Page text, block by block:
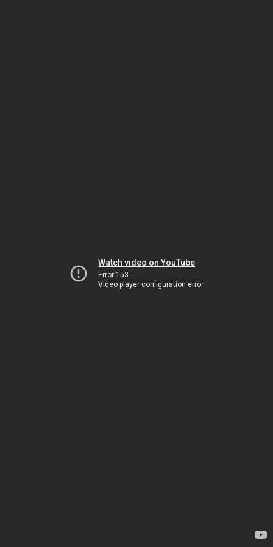
Watch video on YouTube
Error 153
Video player configuration error